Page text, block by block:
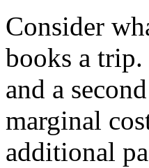
Consider
books a trip.
and a
marginal
additional